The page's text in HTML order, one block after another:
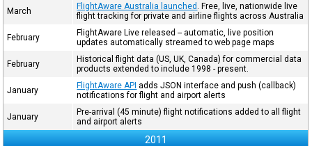
March FlightAware Australia launched . Free, live, nationwide live
flight tracking for private and airline flights across Australia
February
FlightAware Live released -- automatic, live position
updates automatically streamed to web page maps
February
Historical flight data (US, UK, Canada) for commercial data
products extended to include 1998 - present.
January FlightAware API adds JSON interface and push (callback)
notifications for flight and airport alerts
January
Pre-arrival (45 minute) flight notifications added to all flight
and airport alerts
2011